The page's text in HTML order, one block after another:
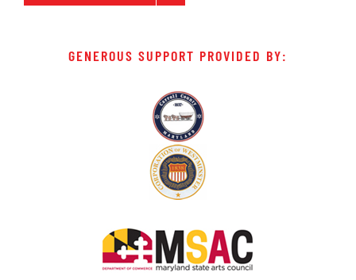
GENEROUS SUPPORT PROVIDED BY: